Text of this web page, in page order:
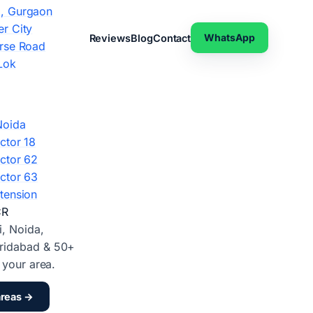
Gurgaon
City
Road
18
62
63
Noida,
& 50+
area.
→
ReviewsBlogContact WhatsApp